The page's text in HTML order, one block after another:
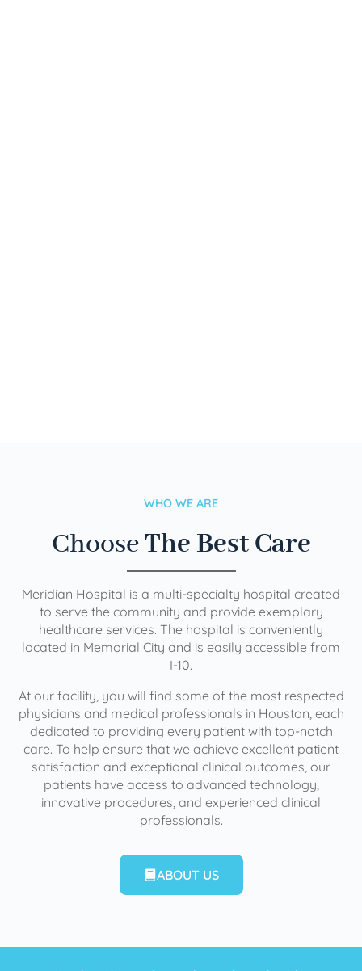
WHO WE ARE
ChooseThe Best Care
Meridian Hospital is a multi-specialty hospital created
to serve the community and provide exemplary
healthcare services. The hospital is conveniently
located in Memorial City and is easily accessible from
I-10.
At our facility, you will find some of the most respected
physicians and medical professionals in Houston, each
dedicated to providing every patient with top-notch
care. To help ensure that we achieve excellent patient
satisfaction and exceptional clinical outcomes, our
patients have access to advanced technology,
innovative procedures, and experienced clinical
professionals.
ABOUT US